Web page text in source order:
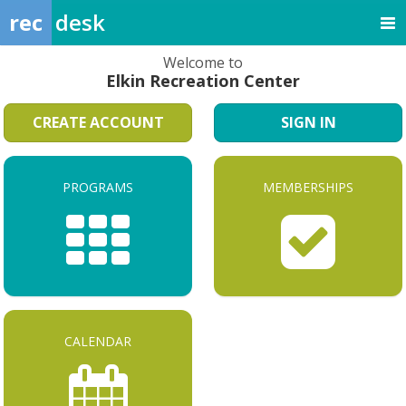
rec desk
Welcome to
Elkin Recreation Center
CREATE ACCOUNT SIGN IN
PROGRAMS MEMBERSHIPS
CALENDAR